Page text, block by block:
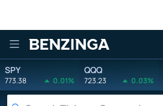
Benzinga
SPY
773.38 0.01%
QQQ
723.23 0.03%